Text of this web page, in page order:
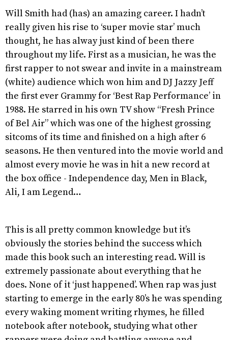
Will Smith had (has) an amazing career. I hadn’t
really given his rise to ‘super movie star’ much
thought, he has alway just kind of been there
throughout my life. First as a musician, he was the
first rapper to not swear and invite in a mainstream
(white) audience which won him and DJ Jazzy Jeff
the first ever Grammy for ‘Best Rap Performance’ in
1988. He starred in his own TV show “Fresh Prince
of Bel Air” which was one of the highest grossing
sitcoms of its time and finished on a high after 6
seasons. He then ventured into the movie world and
almost every movie he was in hit a new record at
the box office - Independence day, Men in Black,
Ali, I am Legend…
This is all pretty common knowledge but it’s
obviously the stories behind the success which
made this book such an interesting read. Will is
extremely passionate about everything that he
does. None of it ‘just happened’. When rap was just
starting to emerge in the early 80’s he was spending
every waking moment writing rhymes, he filled
notebook after notebook, studying what other